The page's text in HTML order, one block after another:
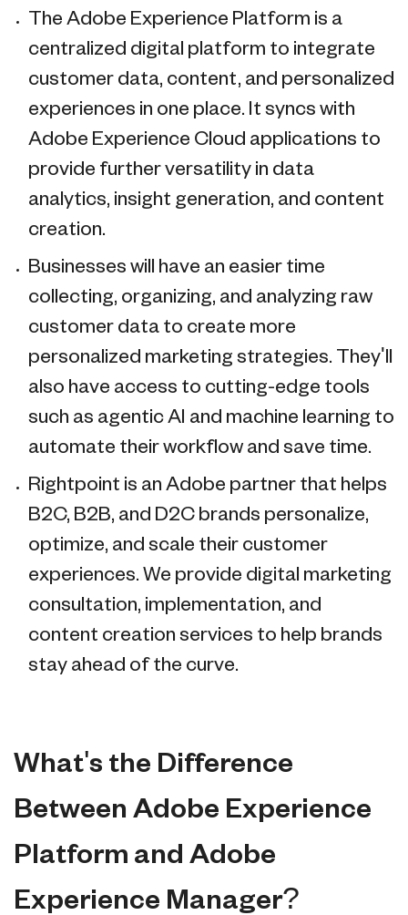
The Adobe Experience Platform is a
centralized digital platform to integrate
customer data, content, and personalized
experiences in one place. It syncs with
Adobe Experience Cloud applications to
provide further versatility in data
analytics, insight generation, and content
creation.
Businesses will have an easier time
collecting, organizing, and analyzing raw
customer data to create more
personalized marketing strategies. They'll
also have access to cutting-edge tools
such as agentic AI and machine learning to
automate their workflow and save time.
Rightpoint is an Adobe partner that helps
B2C, B2B, and D2C brands personalize,
optimize, and scale their customer
experiences. We provide digital marketing
consultation, implementation, and
content creation services to help brands
stay ahead of the curve.
What's the Difference
Between Adobe Experience
Platform and Adobe
Experience Manager?